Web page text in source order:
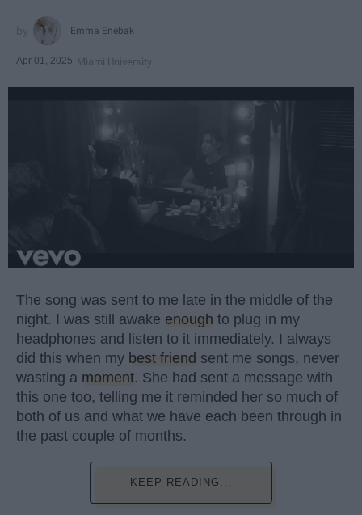
Emma Enebak
Apr 01, 2025 Miami University
The song was sent to me late in the middle of the
night. I was still awake enough to plug in my
headphones and listen to it immediately. I always
did this when my best friend sent me songs, never
wasting a moment. She had sent a message with
this one too, telling me it reminded her so much of
both of us and what we have each been through in
the past couple of months.
KEEP READING...